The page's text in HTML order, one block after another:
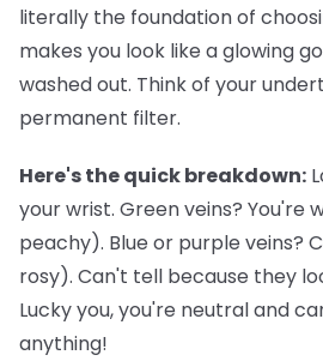
literally the foundation of
makes you look like a glowing
washed out. Think of your
permanent filter.
Here's the quick breakdown:
your wrist. Green veins? You're
peachy). Blue or purple veins?
rosy). Can't tell because they
Lucky you, you're neutral and
anything!